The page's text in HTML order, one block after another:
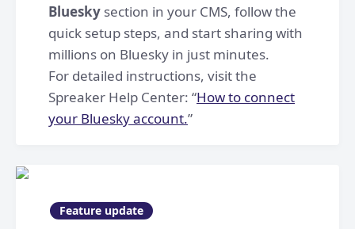
Bluesky section in your CMS, follow the
quick setup steps, and start sharing with
millions on Bluesky in just minutes.
For detailed instructions, visit the
Spreaker Help Center: “How to connect
your Bluesky account.”
Feature update